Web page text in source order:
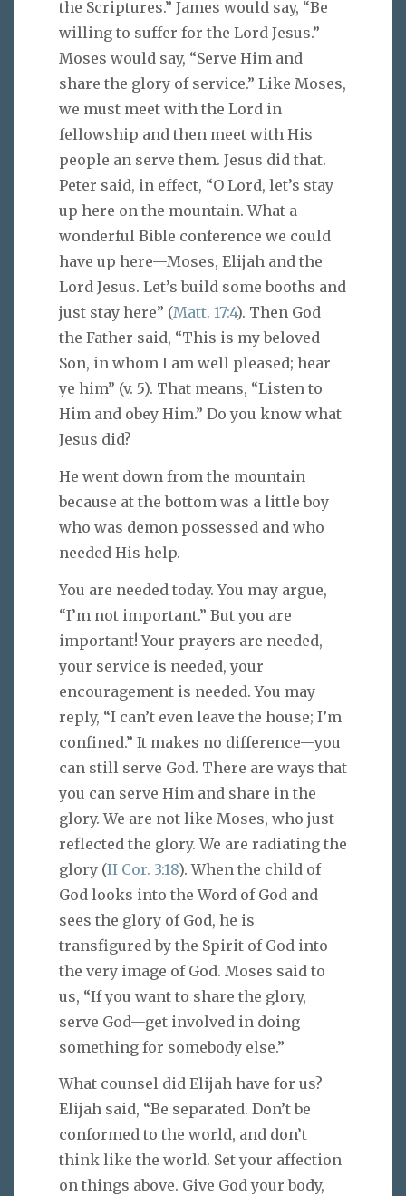
the Scriptures.” James would say, “Be
willing to suffer for the Lord Jesus.”
Moses would say, “Serve Him and
share the glory of service.” Like Moses,
we must meet with the Lord in
fellowship and then meet with His
people an serve them. Jesus did that.
Peter said, in effect, “O Lord, let’s stay
up here on the mountain. What a
wonderful Bible conference we could
have up here—Moses, Elijah and the
Lord Jesus. Let’s build some booths and
just stay here” (Matt. 17:4). Then God
the Father said, “This is my beloved
Son, in whom I am well pleased; hear
ye him” (v. 5). That means, “Listen to
Him and obey Him.” Do you know what
Jesus did?
He went down from the mountain
because at the bottom was a little boy
who was demon possessed and who
needed His help.
You are needed today. You may argue,
“I’m not important.” But you are
important! Your prayers are needed,
your service is needed, your
encouragement is needed. You may
reply, “I can’t even leave the house; I’m
confined.” It makes no difference—you
can still serve God. There are ways that
you can serve Him and share in the
glory. We are not like Moses, who just
reflected the glory. We are radiating the
glory (II Cor. 3:18). When the child of
God looks into the Word of God and
sees the glory of God, he is
transfigured by the Spirit of God into
the very image of God. Moses said to
us, “If you want to share the glory,
serve God—get involved in doing
something for somebody else.”
What counsel did Elijah have for us?
Elijah said, “Be separated. Don’t be
conformed to the world, and don’t
think like the world. Set your affection
on things above. Give God your body,